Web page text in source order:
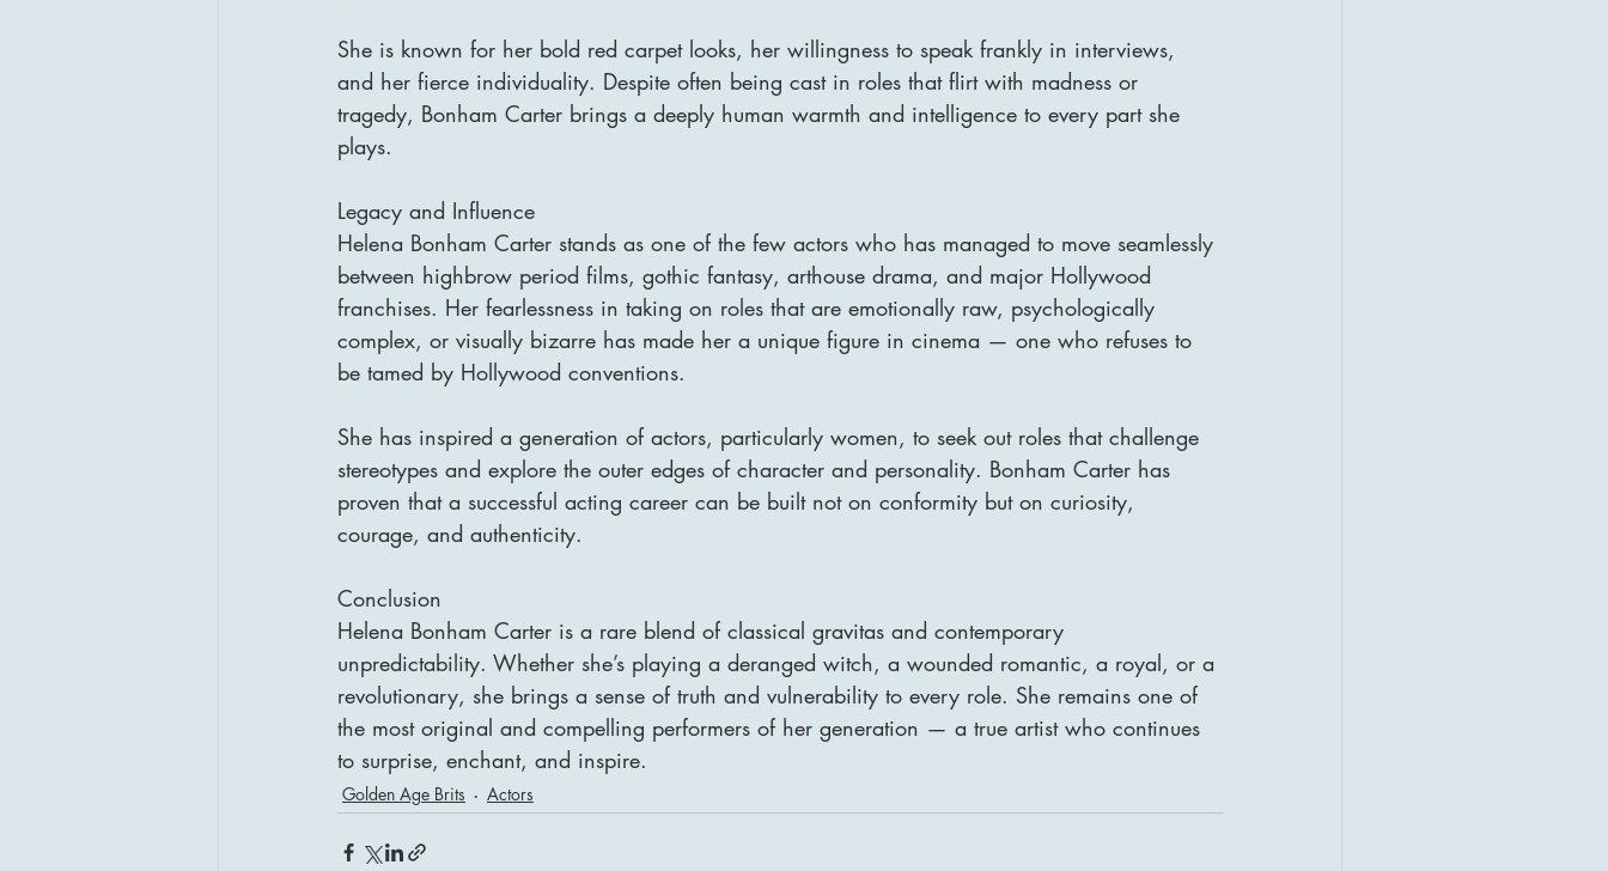
She is known for her bold red carpet looks, her willingness to speak frankly in interviews,
and her fierce individuality. Despite often being cast in roles that flirt with madness or
tragedy, Bonham Carter brings a deeply human warmth and intelligence to every part she
plays.
Legacy and Influence
Helena Bonham Carter stands as one of the few actors who has managed to move seamlessly
between highbrow period films, gothic fantasy, arthouse drama, and major Hollywood
franchises. Her fearlessness in taking on roles that are emotionally raw, psychologically
complex, or visually bizarre has made her a unique figure in cinema — one who refuses to
be tamed by Hollywood conventions.
She has inspired a generation of actors, particularly women, to seek out roles that challenge
stereotypes and explore the outer edges of character and personality. Bonham Carter has
proven that a successful acting career can be built not on conformity but on curiosity,
courage, and authenticity.
Conclusion
Helena Bonham Carter is a rare blend of classical gravitas and contemporary
unpredictability. Whether she’s playing a deranged witch, a wounded romantic, a royal, or a
revolutionary, she brings a sense of truth and vulnerability to every role. She remains one of
the most original and compelling performers of her generation — a true artist who continues
to surprise, enchant, and inspire.
Golden Age Brits Actors